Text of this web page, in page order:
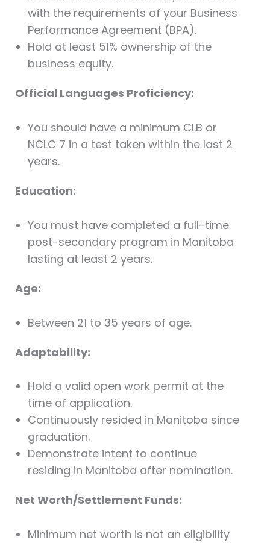
with the requirements of your Business
Performance Agreement (BPA).
Hold at least 51% ownership of the
business equity.
Official Languages Proficiency:
You should have a minimum CLB or
NCLC 7 in a test taken within the last 2
years.
Education:
You must have completed a full-time
post-secondary program in Manitoba
lasting at least 2 years.
Age:
Between 21 to 35 years of age.
Adaptability:
Hold a valid open work permit at the
time of application.
Continuously resided in Manitoba since
graduation.
Demonstrate intent to continue
residing in Manitoba after nomination.
Net Worth/Settlement Funds:
Minimum net worth is not an eligibility